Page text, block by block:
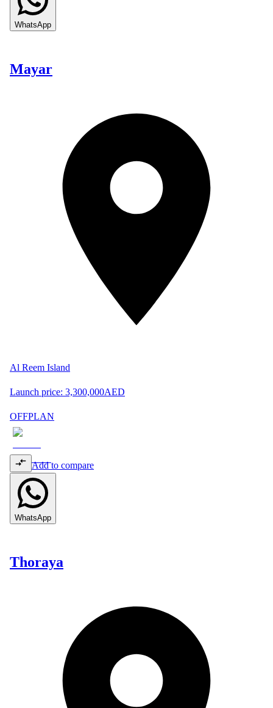
WhatsApp
Mayar
Al Reem Island
Launch price: 3,300,000AED
OFFPLAN
Add to compare
WhatsApp
Thoraya